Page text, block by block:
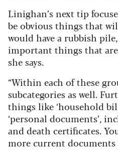
Linighan’s next tip
be obvious things that
would have a rubbish
important things that
she says.
“Within each of these
subcategories as well.
things like ‘household
‘personal documents’,
and death certificates.
more current